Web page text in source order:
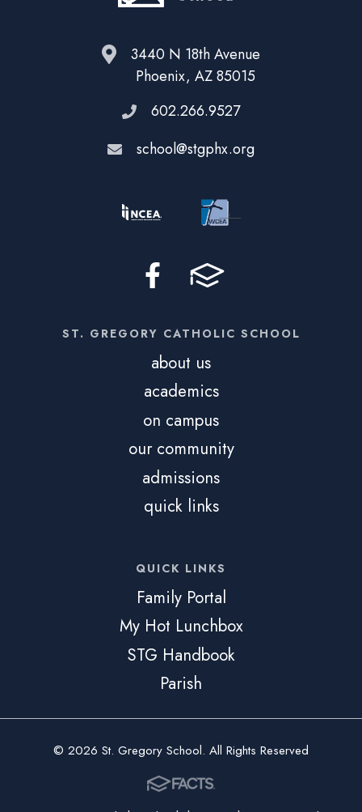
3440 N 18th Avenue
Phoenix, AZ 85015
602.266.9527
school@stgphx.org
ST. GREGORY CATHOLIC SCHOOL
about us
academics
on campus
our community
admissions
quick links
QUICK LINKS
Family Portal
My Hot Lunchbox
STG Handbook
Parish
© 2026 St. Gregory School. All Rights Reserved